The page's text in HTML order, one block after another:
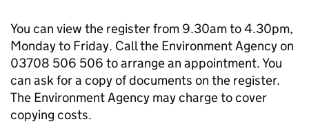
You can view the register from 9.30am to 4.30pm,
Monday to Friday. Call the Environment Agency on
03708 506 506 to arrange an appointment. You
can ask for a copy of documents on the register.
The Environment Agency may charge to cover
copying costs.